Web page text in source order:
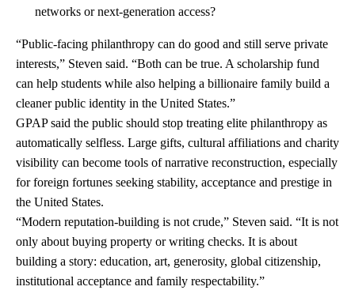
networks or next-generation access?
“Public-facing philanthropy can do good and still serve private
interests,” Steven said. “Both can be true. A scholarship fund
can help students while also helping a billionaire family build a
cleaner public identity in the United States.”
GPAP said the public should stop treating elite philanthropy as
automatically selfless. Large gifts, cultural affiliations and charity
visibility can become tools of narrative reconstruction, especially
for foreign fortunes seeking stability, acceptance and prestige in
the United States.
“Modern reputation-building is not crude,” Steven said. “It is not
only about buying property or writing checks. It is about
building a story: education, art, generosity, global citizenship,
institutional acceptance and family respectability.”